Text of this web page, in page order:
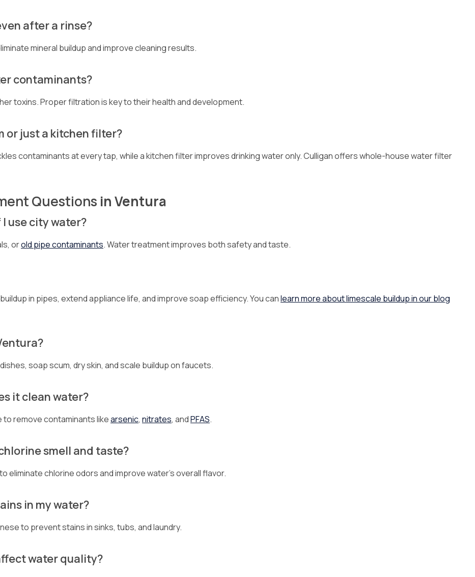
after a rinse?
mineral buildup and improve cleaning results.
contaminants?
toxins. Proper filtration is key to their health and development.
or just a kitchen filter?
contaminants at every tap, while a kitchen filter improves drinking water only. Culligan offers whole-house water filter
Questions in Ventura
use city water?
orold pipe contaminants. Water treatment improves both safety and taste.
in pipes, extend appliance life, and improve soap efficiency. You canlearn more about limescale buildup in our blog
soap scum, dry skin, and scale buildup on faucets.
it clean water?
remove contaminants likearsenic, nitrates, andPFAS.
smell and taste?
eliminate chlorine odors and improve water’s overall flavor.
in my water?
to prevent stains in sinks, tubs, and laundry.
water quality?